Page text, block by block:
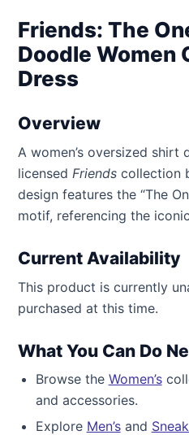
Friends: The
Doodle Women
Dress
Overview
A women’s oversized
licensed Friends collection
design features the “The
motif, referencing the
Current Availability
This product is currently
purchased at this time.
What You Can Do
Browse the Women’s
and accessories.
Explore Men’sand